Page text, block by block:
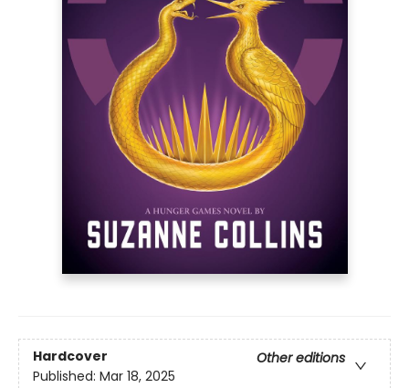
Hardcover
Other editions
Published: Mar 18, 2025